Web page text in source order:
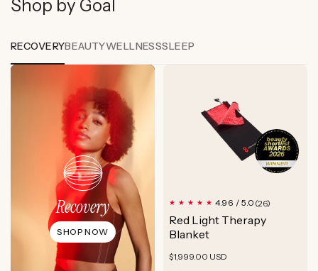
Shop by Goal
RECOVERYBEAUTYWELLNESSSLEEP
Recovery
SHOP NOW
4.96 / 5.0 (26)
Red Light Therapy
Blanket
Regular
$1,999.00 USD